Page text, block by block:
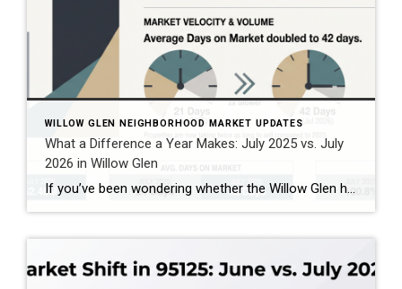
WILLOW GLEN NEIGHBORHOOD MARKET UPDATES
What a Difference a Year Makes: July 2025 vs. July
2026 in Willow Glen
If you’ve been wondering whether the Willow Glen housing market is changing, comparing July 2025 with July 2026 gives us an interesting look at what’s happening in the 95125 ZIP code. And the story isn’t as simple as “prices are up” or “the market is slowing.” Based on the combined single-family home, townhome, and condominium […]